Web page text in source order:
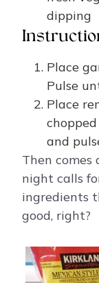
dipping
Place
Pulse
Place
and
Then comes
night calls
ingredients
good, right?